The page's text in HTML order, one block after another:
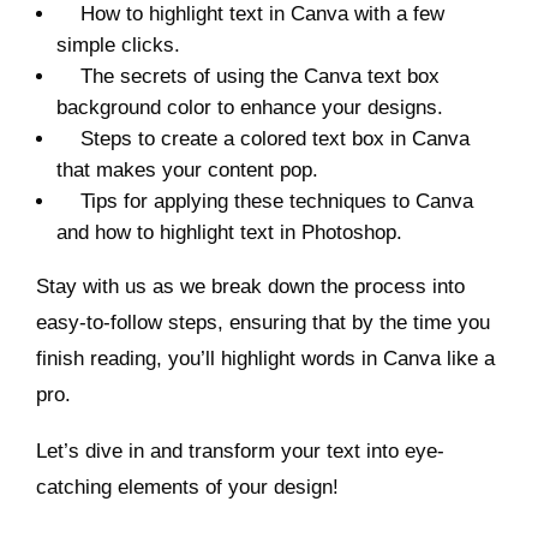
How to highlight text in Canva with a few
simple clicks.
The secrets of using the Canva text box
background color to enhance your designs.
Steps to create a colored text box in Canva
that makes your content pop.
Tips for applying these techniques to Canva
and how to highlight text in Photoshop.
Stay with us as we break down the process into
easy-to-follow steps, ensuring that by the time you
finish reading, you’ll highlight words in Canva like a
pro.
Let’s dive in and transform your text into eye-
catching elements of your design!